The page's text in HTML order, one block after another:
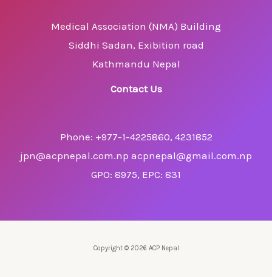
Medical Association (NMA) Building
Siddhi Sadan, Exibition road
Kathmandu Nepal
Contact Us
Phone: +977-1-4225860, 4231852
jpn@acpnepal.com.np acpnepal@gmail.com.np
GPO: 8975, EPC: 831
Copyright © 2026 ACP Nepal